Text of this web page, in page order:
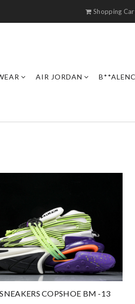
Shopping
AIR JORDAN
COPSHOE BM -13